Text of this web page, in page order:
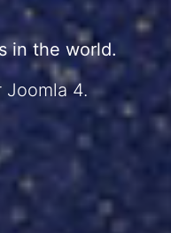
in the world.
4.